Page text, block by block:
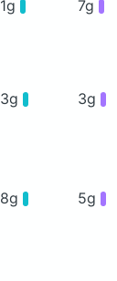
1g 7g
3g 3g
8g 5g